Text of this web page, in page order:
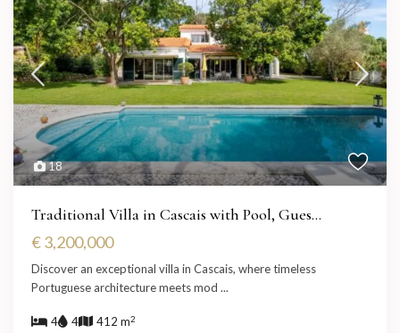
18
Traditional Villa in Cascais with Pool, Gues...
€ 3,200,000
Discover an exceptional villa in Cascais, where timeless
Portuguese architecture meets mod...
4 4 412 m2